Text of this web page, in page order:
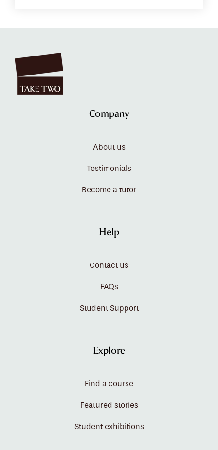
Company
About us
Testimonials
Become a tutor
Help
Contact us
FAQs
Student Support
Explore
Find a course
Featured stories
Student exhibitions